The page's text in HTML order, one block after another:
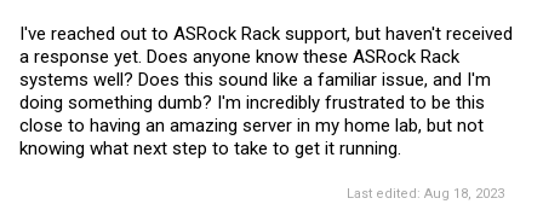
I've reached out to ASRock Rack support, but haven't received
a response yet. Does anyone know these ASRock Rack
systems well? Does this sound like a familiar issue, and I'm
doing something dumb? I'm incredibly frustrated to be this
close to having an amazing server in my home lab, but not
knowing what next step to take to get it running.
Last edited: Aug 18, 2023